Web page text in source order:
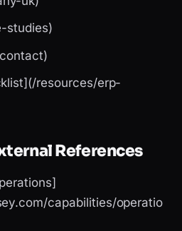
studies)
resources/erp-
References
capabilities/operatio